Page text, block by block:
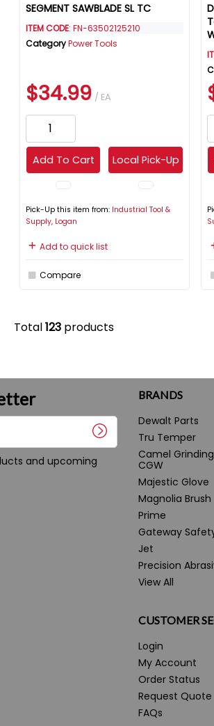
SEGMENT SAWBLADE SL TC
ITEM CODE: FN-63502125210
CategoryPower Tools
$34.99 / EA
Add To Cart Local Pick-Up
Pick-Up this item from: Industrial Tool &
Supply, Logan
Add to quick list
Compare
Total123products
and upcoming
BRANDS
Dewalt Parts
Tru Temper
Camel
CGW
Majestic Glove
Magnolia Brush
Prime
Gateway
Jet
Precision
View All
CUSTOMER
Login
My Account
Order Status
Request Quote
FAQs